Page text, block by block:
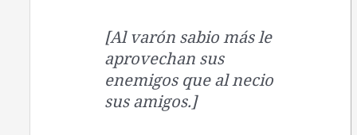
[Al varón sabio más le
aprovechan sus
enemigos que al necio
sus amigos.]